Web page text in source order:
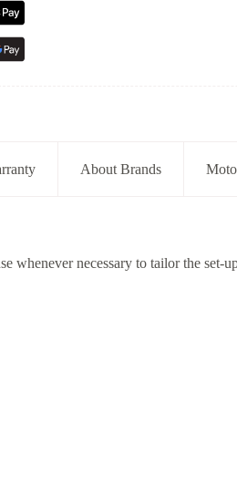
About Brands
whenever necessary to tailor the set-